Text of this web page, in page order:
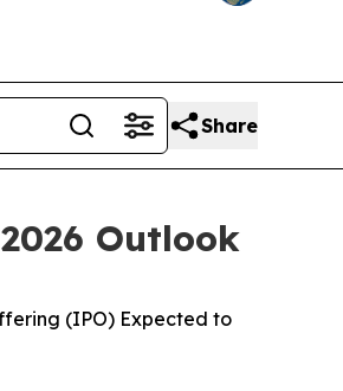
Share
Outlook
(IPO) Expected to